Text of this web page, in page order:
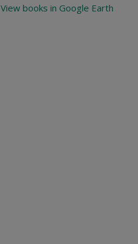
View books in Google Earth